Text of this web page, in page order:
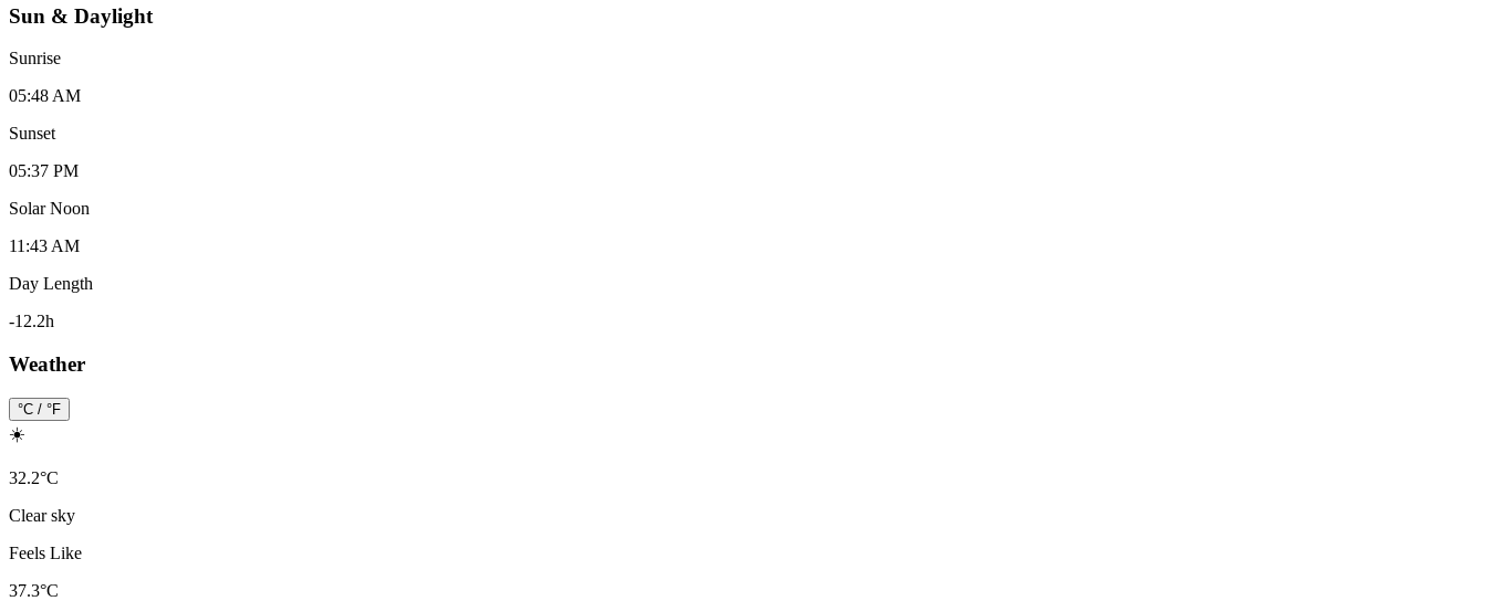
Sun & Daylight
Sunrise
05:48 AM
Sunset
05:37 PM
Solar Noon
11:43 AM
Day Length
-12.2h
Weather
°C / °F
☀️
32.2°C
Clear sky
Feels Like
37.3°C